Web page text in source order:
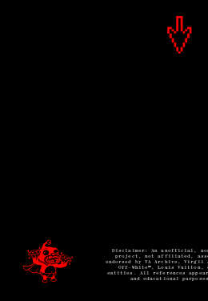
Disclaimer: An unofficial,
project, not affiliated,
endorsed by VA Archive, Virgil
Off-White™, Louis Vuitton,
entities. All references
and educational